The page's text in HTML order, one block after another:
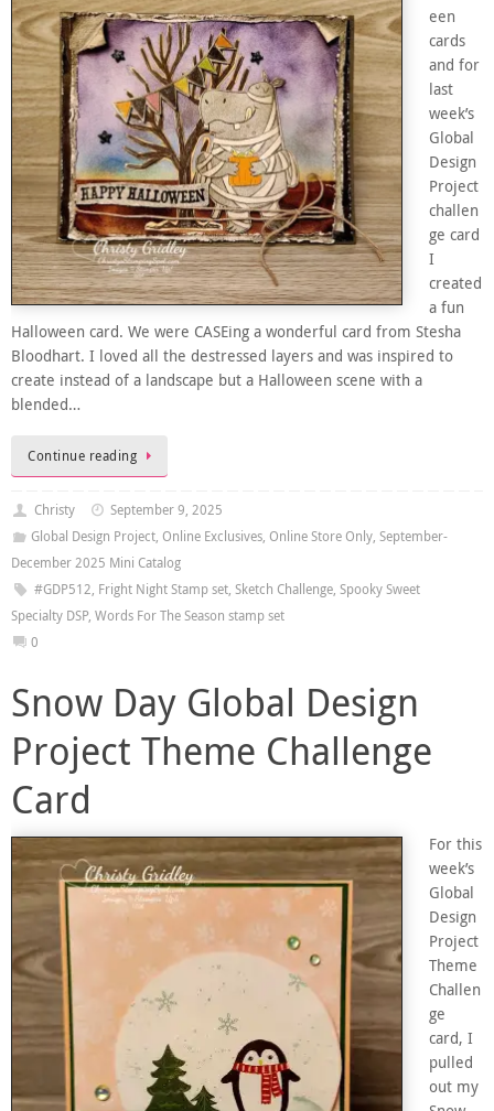
een
cards
and for
last
week’s
Global
Design
Project
challen
ge card
I
created
a fun
Halloween card. We were CASEing a wonderful card from Stesha
Bloodhart. I loved all the destressed layers and was inspired to
create instead of a landscape but a Halloween scene with a
blended…
Continue reading
Christy
September 9, 2025
Global Design Project, Online Exclusives, Online Store Only, September-
December 2025 Mini Catalog
#GDP512, Fright Night Stamp set, Sketch Challenge, Spooky Sweet
Specialty DSP, Words For The Season stamp set
0
Snow Day Global Design
Project Theme Challenge
Card
For this
week’s
Global
Design
Project
Theme
Challen
ge
card, I
pulled
out my